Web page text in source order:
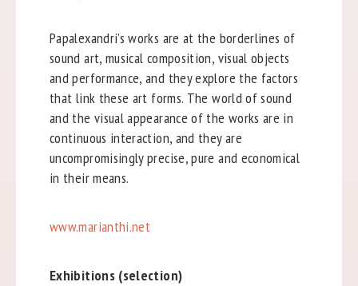
Papalexandri’s works are at the borderlines of
sound art, musical composition, visual objects
and performance, and they explore the factors
that link these art forms. The world of sound
and the visual appearance of the works are in
continuous interaction, and they are
uncompromisingly precise, pure and economical
in their means.
www.marianthi.net
Exhibitions (selection)